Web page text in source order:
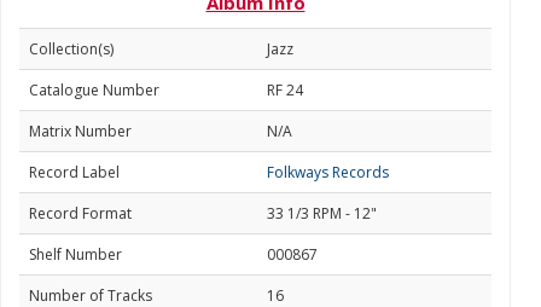
Collection(s)
Jazz
Catalogue Number
RF 24
Matrix Number
N/A
Record Label
Folkways Records
Record Format
33 1/3 RPM - 12"
Shelf Number
000867
Number of Tracks
16